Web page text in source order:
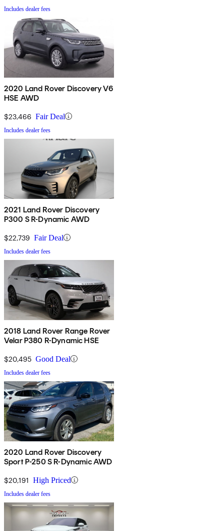
Includes dealer fees
2020 Land Rover Discovery V6
HSE AWD
$23,466 Fair Deal
Includes dealer fees
2021 Land Rover Discovery
P300 S R-Dynamic AWD
$22,739 Fair Deal
Includes dealer fees
2018 Land Rover Range Rover
Velar P380 R-Dynamic HSE
$20,495 Good Deal
Includes dealer fees
2020 Land Rover Discovery
Sport P-250 S R-Dynamic AWD
$20,191 High Priced
Includes dealer fees